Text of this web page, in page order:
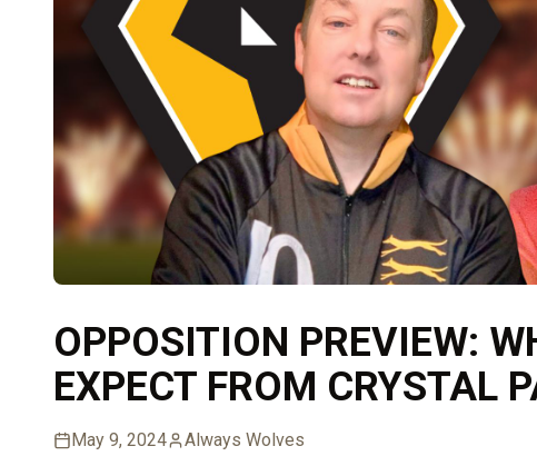
OPPOSITION PREVIEW:
EXPECT FROM CRYSTAL
May 9, 2024 Always Wolves